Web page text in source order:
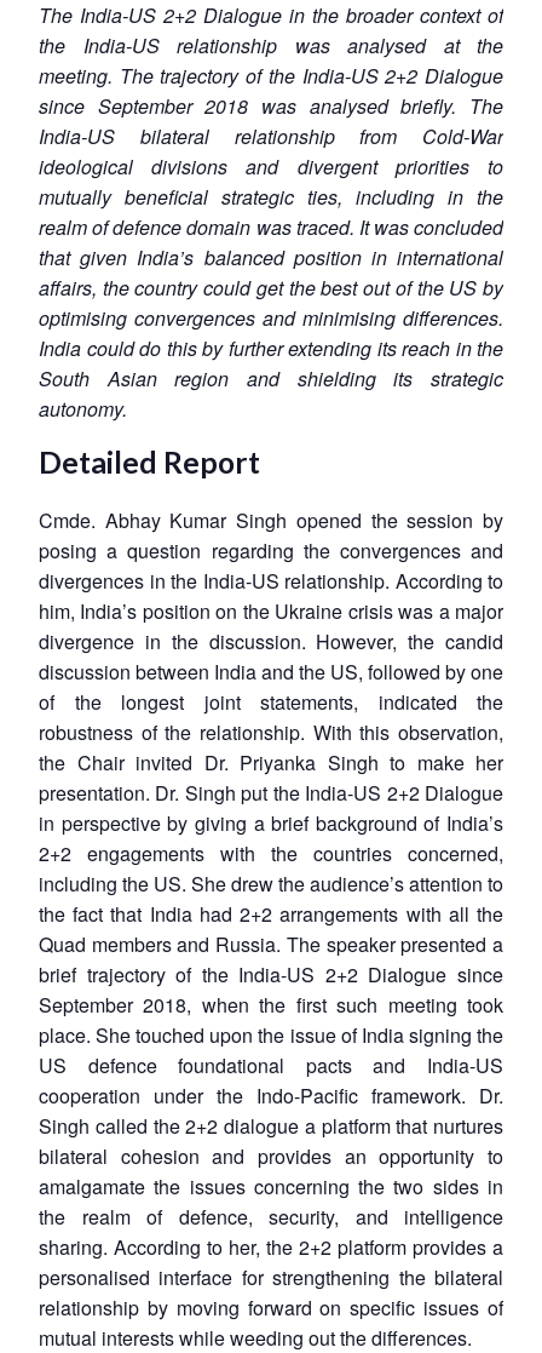
The India-US 2+2 Dialogue in the broader context of
the India-US relationship was analysed at the
meeting. The trajectory of the India-US 2+2 Dialogue
since September 2018 was analysed briefly. The
India-US bilateral relationship from Cold-War
ideological divisions and divergent priorities to
mutually beneficial strategic ties, including in the
realm of defence domain was traced. It was concluded
that given India’s balanced position in international
affairs, the country could get the best out of the US by
optimising convergences and minimising differences.
India could do this by further extending its reach in the
South Asian region and shielding its strategic
autonomy.
Detailed Report
Cmde. Abhay Kumar Singh opened the session by
posing a question regarding the convergences and
divergences in the India-US relationship. According to
him, India’s position on the Ukraine crisis was a major
divergence in the discussion. However, the candid
discussion between India and the US, followed by one
of the longest joint statements, indicated the
robustness of the relationship. With this observation,
the Chair invited Dr. Priyanka Singh to make her
presentation. Dr. Singh put the India-US 2+2 Dialogue
in perspective by giving a brief background of India’s
2+2 engagements with the countries concerned,
including the US. She drew the audience’s attention to
the fact that India had 2+2 arrangements with all the
Quad members and Russia. The speaker presented a
brief trajectory of the India-US 2+2 Dialogue since
September 2018, when the first such meeting took
place. She touched upon the issue of India signing the
US defence foundational pacts and India-US
cooperation under the Indo-Pacific framework. Dr.
Singh called the 2+2 dialogue a platform that nurtures
bilateral cohesion and provides an opportunity to
amalgamate the issues concerning the two sides in
the realm of defence, security, and intelligence
sharing. According to her, the 2+2 platform provides a
personalised interface for strengthening the bilateral
relationship by moving forward on specific issues of
mutual interests while weeding out the differences.